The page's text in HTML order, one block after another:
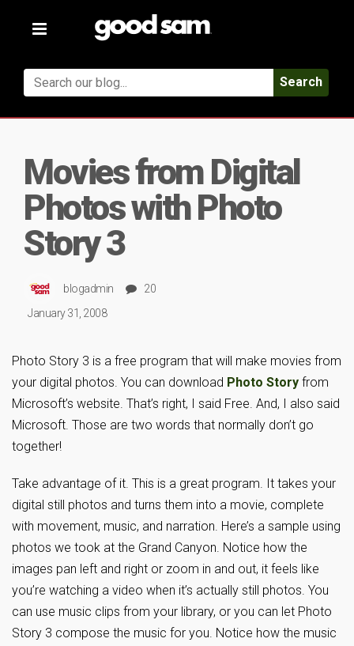
Toggle
Search
Movies from Digital
Photos with Photo
Story 3
blogadmin
20
January 31, 2008
Photo Story 3 is a free program that will make movies from
your digital photos. You can download Photo Story from
Microsoft’s website. That’s right, I said Free. And, I also said
Microsoft. Those are two words that normally don’t go
together!
Take advantage of it. This is a great program. It takes your
digital still photos and turns them into a movie, complete
with movement, music, and narration. Here’s a sample using
photos we took at the Grand Canyon. Notice how the
images pan left and right or zoom in and out, it feels like
you’re watching a video when it’s actually still photos. You
can use music clips from your library, or you can let Photo
Story 3 compose the music for you. Notice how the music